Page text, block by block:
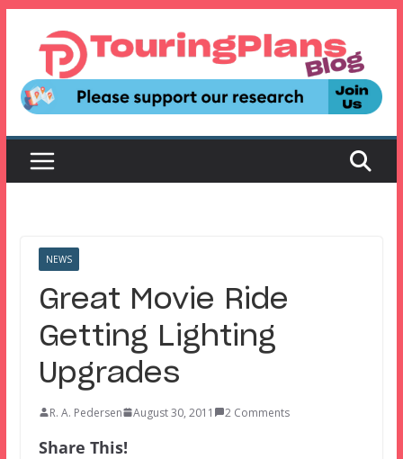
content
NEWS
Great Movie Ride
Getting Lighting
Upgrades
R. A. Pedersen August 30, 2011 2 Comments
Share This!